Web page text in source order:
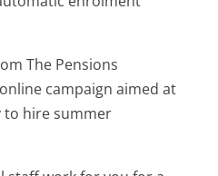
The Pensions
campaign aimed at
to hire summer